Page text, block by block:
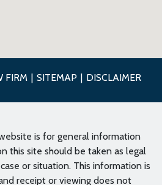
FIRM SITEMAP DISCLAIMER
is for general information
this site should be taken as legal
or situation. This information is
receipt or viewing does not